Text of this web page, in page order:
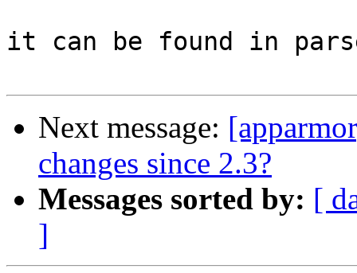
it can be found in
Next message:
changes since 2.3?
Messages sorted by: [
]